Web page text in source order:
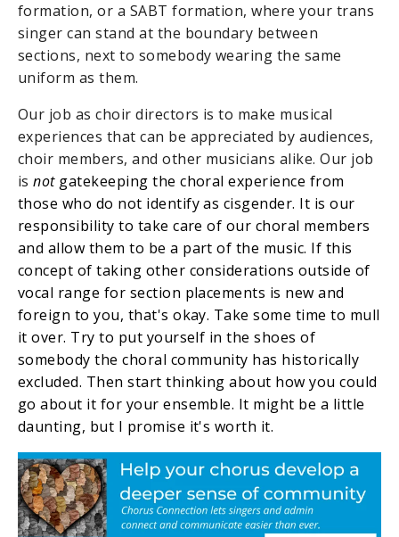
formation, or a SABT formation, where your trans
singer can stand at the boundary between
sections, next to somebody wearing the same
uniform as them.
Our job as choir directors is to make musical
experiences that can be appreciated by audiences,
choir members, and other musicians alike. Our job
isnot gatekeeping the choral experience from
those who do not identify as cisgender. It is our
responsibility to take care of our choral members
and allow them to be a part of the music. If this
concept of taking other considerations outside of
vocal range for section placements is new and
foreign to you, that's okay. Take some time to mull
it over. Try to put yourself in the shoes of
somebody the choral community has historically
excluded. Then start thinking about how you could
go about it for your ensemble. It might be a little
daunting, but I promise it's worth it.